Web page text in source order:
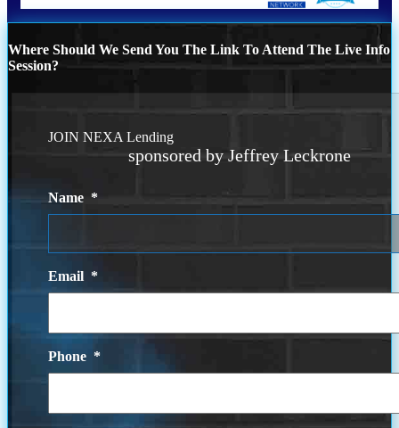
Where Should We Send You The Link To Attend The Live Info
Session?
JOIN NEXA Lending
sponsored by Jeffrey Leckrone
Name *
Email *
Phone *